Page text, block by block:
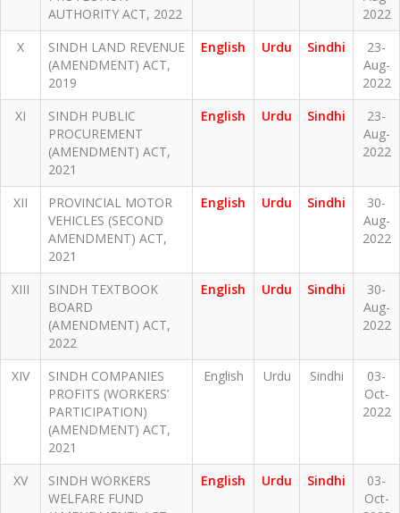
AUTHORITY ACT, 2022
2022
X
SINDH LAND REVENUE
(AMENDMENT) ACT,
2019
English Urdu Sindhi
23-
Aug-
2022
XI
SINDH PUBLIC
PROCUREMENT
(AMENDMENT) ACT,
2021
English Urdu Sindhi
23-
Aug-
2022
XII
PROVINCIAL MOTOR
VEHICLES (SECOND
AMENDMENT) ACT,
2021
English Urdu Sindhi
30-
Aug-
2022
XIII
SINDH TEXTBOOK
BOARD
(AMENDMENT) ACT,
2022
English Urdu Sindhi
30-
Aug-
2022
XIV
SINDH COMPANIES
PROFITS (WORKERS’
PARTICIPATION)
(AMENDMENT) ACT,
2021
English Urdu Sindhi
03-
Oct-
2022
XV
SINDH WORKERS
WELFARE FUND
English Urdu Sindhi
03-
Oct-